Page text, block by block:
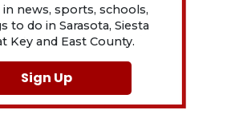
news, sports, schools,
to do in Sarasota, Siesta
Key and East County.
Sign Up